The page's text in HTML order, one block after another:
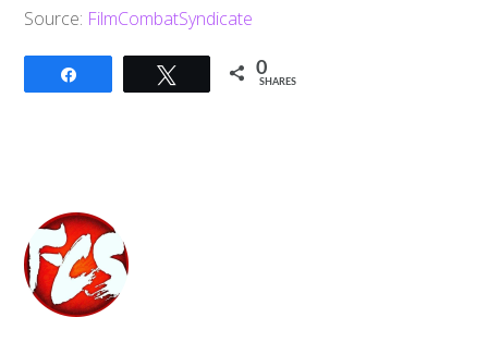
Source: FilmCombatSyndicate
Tweet 0
SHARES